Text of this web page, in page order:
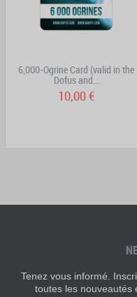
6,000-Ogrine Card (valid in the
Dofus and...
10,00 €
Tenez vous informé.
toutes les nouveautés